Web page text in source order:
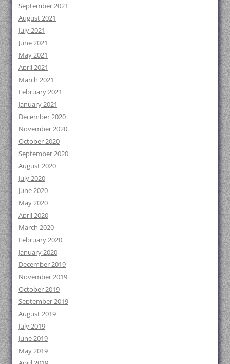
September 2021
August 2021
July 2021
June 2021
May 2021
April 2021
March 2021
February 2021
January 2021
December 2020
November 2020
October 2020
September 2020
August 2020
July 2020
June 2020
May 2020
April 2020
March 2020
February 2020
January 2020
December 2019
November 2019
October 2019
September 2019
August 2019
July 2019
June 2019
May 2019